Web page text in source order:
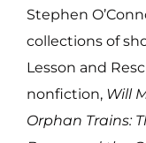
Stephen
collections of
Lesson and
nonfiction, Will
Orphan Trains: